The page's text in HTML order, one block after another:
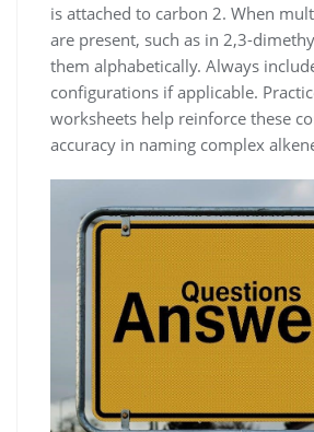
is attached to carbon 2. When
are present, such as in 2,3-
them alphabetically. Always
configurations if applicable.
worksheets help reinforce these
accuracy in naming complex